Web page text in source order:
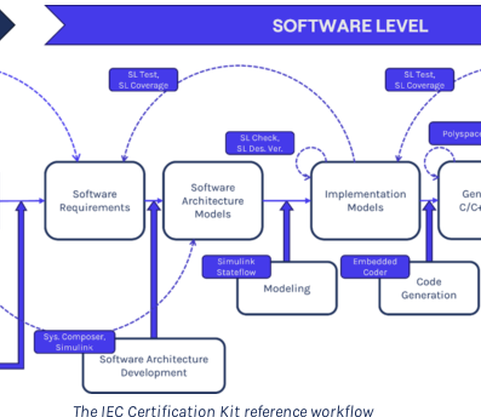
The IEC Certification Kit reference workflow